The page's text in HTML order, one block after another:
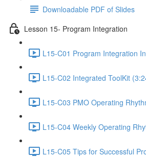
Downloadable PDF of Slides
Lesson 15- Program Integration
L15-C01 Program Integration
L15-C02 Integrated ToolKit
L15-C03 PMO Operating
L15-C04 Weekly Operating
L15-C05 Tips for Successful